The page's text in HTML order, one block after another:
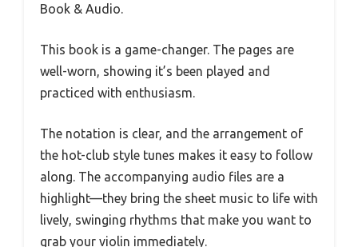
Book & Audio.
This book is a game-changer. The pages are
well-worn, showing it’s been played and
practiced with enthusiasm.
The notation is clear, and the arrangement of
the hot-club style tunes makes it easy to follow
along. The accompanying audio files are a
highlight—they bring the sheet music to life with
lively, swinging rhythms that make you want to
grab your violin immediately.